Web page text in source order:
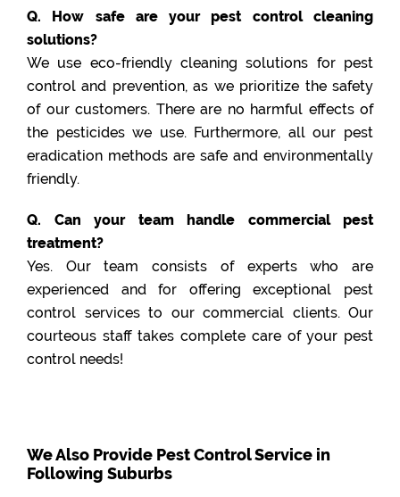
Q. How safe are your pest control cleaning
solutions?
We use eco-friendly cleaning solutions for pest
control and prevention, as we prioritize the safety
of our customers. There are no harmful effects of
the pesticides we use. Furthermore, all our pest
eradication methods are safe and environmentally
friendly.
Q. Can your team handle commercial pest
treatment?
Yes. Our team consists of experts who are
experienced and for offering exceptional pest
control services to our commercial clients. Our
courteous staff takes complete care of your pest
control needs!
We Also Provide Pest Control Service in
Following Suburbs